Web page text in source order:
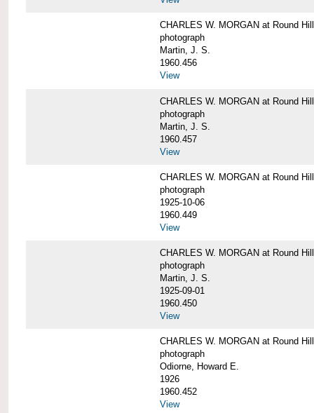
CHARLES W. MORGAN at Round
photograph
Martin, J. S.
1960.456
View
CHARLES W. MORGAN at Round
photograph
Martin, J. S.
1960.457
View
CHARLES W. MORGAN at Round
photograph
1925-10-06
1960.449
View
CHARLES W. MORGAN at Round
photograph
Martin, J. S.
1925-09-01
1960.450
View
CHARLES W. MORGAN at Round
photograph
Odiorne, Howard E.
1926
1960.452
View